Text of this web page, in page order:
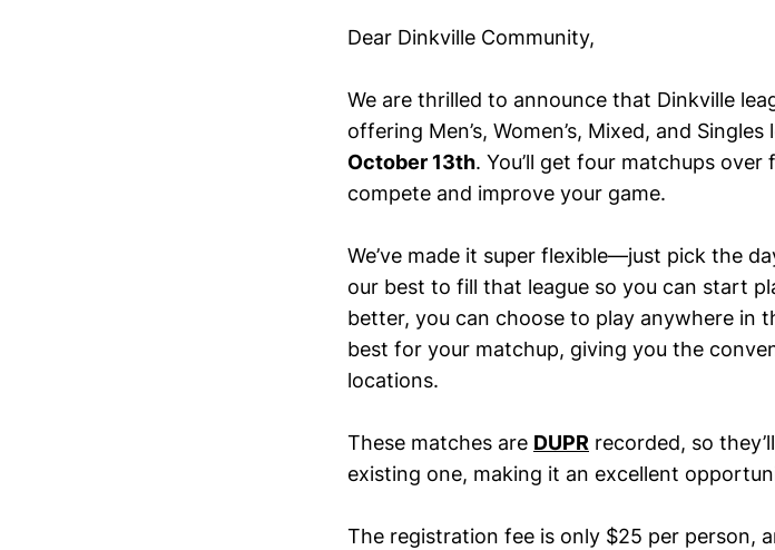
Dear Dinkville Community,
We are thrilled to announce that Dinkville
offering Men’s, Women’s, Mixed, and
October 13th. You’ll get four matchups
compete and improve your game.
We’ve made it super flexible—just pick the
our best to fill that league so you can start
better, you can choose to play anywhere in
best for your matchup, giving you the
locations.
These matches are DUPR recorded, so
existing one, making it an excellent
The registration fee is only $25 per person,